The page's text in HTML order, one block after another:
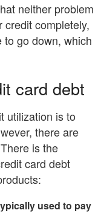
neither problem
credit completely,
go down, which
card debt
utilization is to
there are
is the
card debt
used to pay